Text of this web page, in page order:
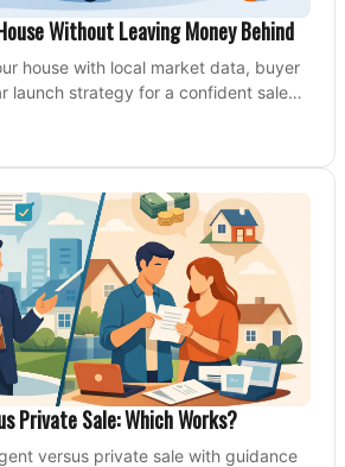
Without Leaving Money Behind
house with local market data, buyer
launch strategy for a confident sale
Private Sale: Which Works?
versus private sale with guidance